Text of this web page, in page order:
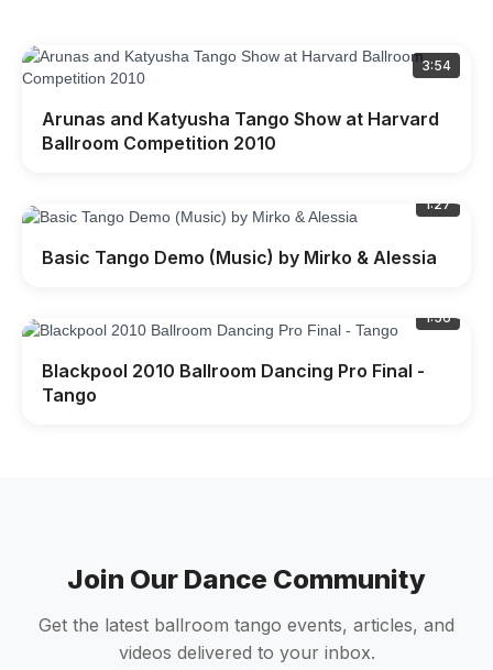
3:54
Arunas and Katyusha Tango Show at Harvard
Ballroom Competition 2010
1:27
Basic Tango Demo (Music) by Mirko & Alessia
1:56
Blackpool 2010 Ballroom Dancing Pro Final -
Tango
Join Our Dance Community
Get the latest ballroom tango events, articles, and
videos delivered to your inbox.